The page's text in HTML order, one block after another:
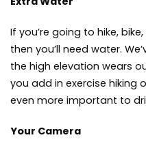
If you’re going to hike,
then you’ll need water.
the high elevation wears
you add in exercise hiking
even more important to
Your Camera